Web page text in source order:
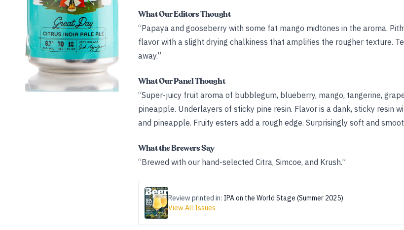
What Our Editors Thought
“Papaya and gooseberry with some fat mango midtones in the aroma.
flavor with a slight drying chalkiness that amplifies the rougher texture.
away.”
What Our Panel Thought
“Super-juicy fruit aroma of bubblegum, blueberry, mango, tangerine,
pineapple. Underlayers of sticky pine resin. Flavor is a dank, sticky resin
and pineapple. Fruity esters add a rough edge. Surprisingly soft and
What the Brewers Say
“Brewed with our hand-selected Citra, Simcoe, and Krush.”
Review printed in: IPA on the World Stage (Summer 2025)
View All Issues